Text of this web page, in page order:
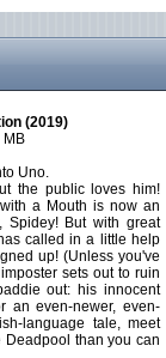
(2019)
MB
Uno.
the public loves him!
a Mouth is now an
Spidey! But with great
called in a little help
up! (Unless you've
sets out to ruin
out: his innocent
an even-newer, even-
language tale, meet
Deadpool than you can